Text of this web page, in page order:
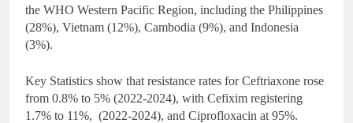
the WHO Western Pacific Region, including the Philippines
(28%), Vietnam (12%), Cambodia (9%), and Indonesia
(3%).
Key Statistics show that resistance rates for Ceftriaxone rose
from 0.8% to 5% (2022-2024), with Cefixim registering
1.7% to 11%, (2022-2024), and Ciprofloxacin at 95%.